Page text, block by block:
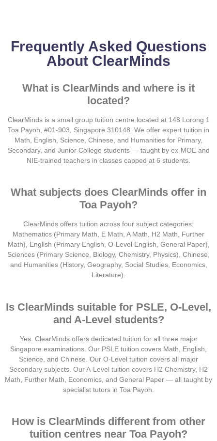
Frequently Asked Questions
About ClearMinds
What is ClearMinds and where is it
located?
ClearMinds is a small group tuition centre located at 148 Lorong 1
Toa Payoh, #01-903, Singapore 310148. We offer expert tuition in
Math, English, Science, Chinese, and Humanities for Primary,
Secondary, and Junior College students — taught by ex-MOE and
NIE-trained teachers in classes capped at 6 students.
What subjects does ClearMinds offer in
Toa Payoh?
ClearMinds offers tuition across four subject categories:
Mathematics (Primary Math, E Math, A Math, H2 Math, Further
Math), English (Primary English, O-Level English, General Paper),
Sciences (Primary Science, Biology, Chemistry, Physics), Chinese,
and Humanities (History, Geography, Social Studies, Economics,
Literature).
Is ClearMinds suitable for PSLE, O-Level,
and A-Level students?
Yes. ClearMinds offers dedicated tuition for all three major
Singapore examinations. Our PSLE tuition covers Math, English,
Science, and Chinese. Our O-Level tuition covers all major
Secondary subjects. Our A-Level tuition covers H2 Chemistry, H2
Math, Further Math, Economics, and General Paper — all taught by
specialist tutors in Toa Payoh.
How is ClearMinds different from other
tuition centres near Toa Payoh?